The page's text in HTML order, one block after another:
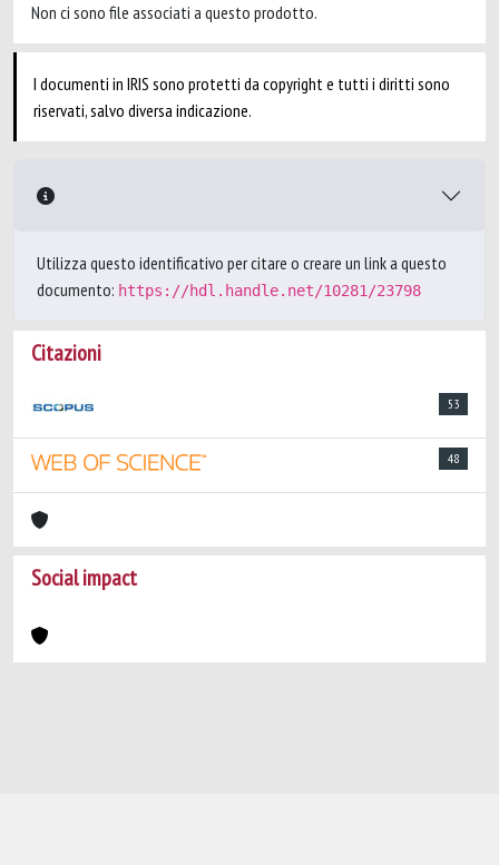
Non ci sono file associati a questo prodotto.
I documenti in IRIS sono protetti da copyright e tutti i diritti sono
riservati, salvo diversa indicazione.
Utilizza questo identificativo per citare o creare un link a questo
documento: https://hdl.handle.net/10281/23798
Citazioni
53
48
Social impact